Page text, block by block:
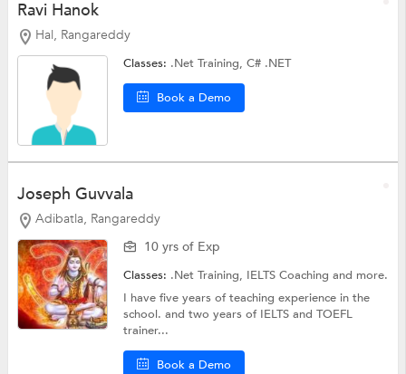
Ravi Hanok
Hal, Rangareddy
Classes: .Net Training,C# .NET
Book a Demo
Joseph Guvvala
Adibatla, Rangareddy
10 yrs of Exp
Classes: .Net Training, IELTS Coachingand more.
I have five years of teaching experience in the
school. and two years of IELTS and TOEFL
trainer...
Book a Demo